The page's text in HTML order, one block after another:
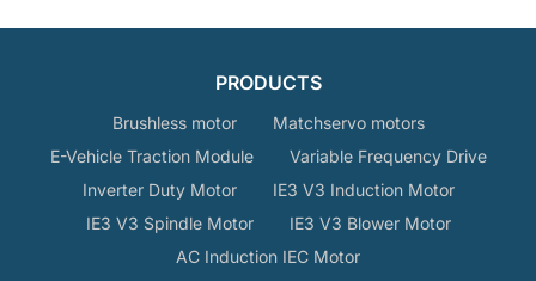
PRODUCTS
Brushless motor
Matchservo motors
E-Vehicle Traction Module
Variable Frequency Drive
Inverter Duty Motor
IE3 V3 Induction Motor
IE3 V3 Spindle Motor
IE3 V3 Blower Motor
AC Induction IEC Motor